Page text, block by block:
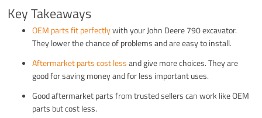
Key Takeaways
OEM parts fit perfectlywith your John Deere 790 excavator.
They lower the chance of problems and are easy to install.
Aftermarket parts cost lessand give more choices. They are
good for saving money and for less important uses.
Good aftermarket parts from trusted sellers can work like OEM
parts but cost less.